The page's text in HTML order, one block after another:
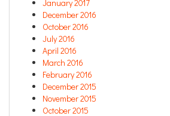
January 2017
December 2016
October 2016
July 2016
April 2016
March 2016
February 2016
December 2015
November 2015
October 2015